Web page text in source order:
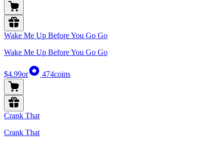
Wake Me Up Before You Go Go
Wake Me Up Before You Go Go
$4.99or 474coins
Crank That
Crank That